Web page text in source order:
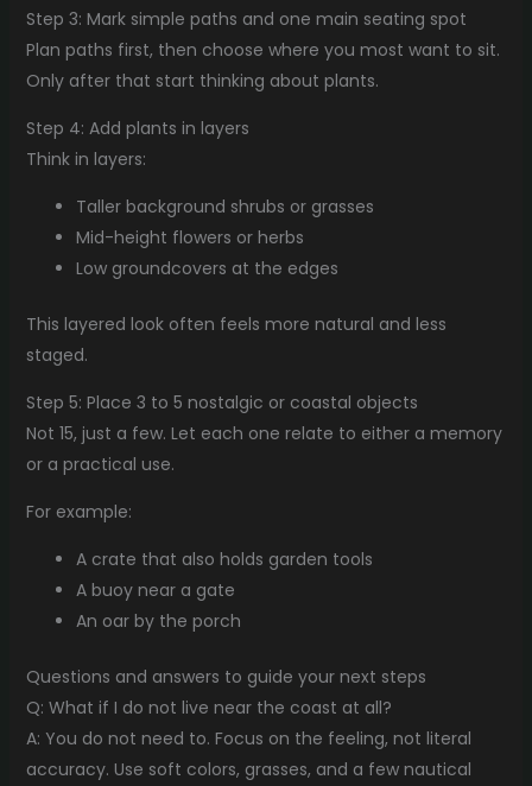
Step 3: Mark simple paths and one main seating spot
Plan paths first, then choose where you most want to sit.
Only after that start thinking about plants.
Step 4: Add plants in layers
Think in layers:
Taller background shrubs or grasses
Mid-height flowers or herbs
Low groundcovers at the edges
This layered look often feels more natural and less
staged.
Step 5: Place 3 to 5 nostalgic or coastal objects
Not 15, just a few. Let each one relate to either a memory
or a practical use.
For example:
A crate that also holds garden tools
A buoy near a gate
An oar by the porch
Questions and answers to guide your next steps
Q: What if I do not live near the coast at all?
A: You do not need to. Focus on the feeling, not literal
accuracy. Use soft colors, grasses, and a few nautical